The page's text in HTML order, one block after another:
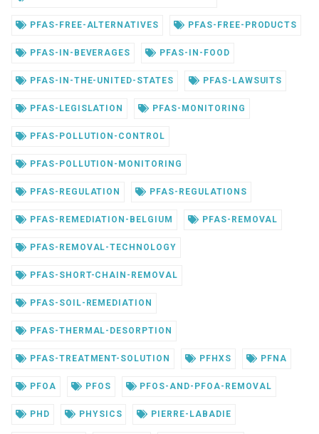
PFAS-FREE-ALTERNATIVES PFAS-FREE-PRODUCTS
PFAS-IN-BEVERAGES PFAS-IN-FOOD
PFAS-IN-THE-UNITED-STATES PFAS-LAWSUITS
PFAS-LEGISLATION PFAS-MONITORING
PFAS-POLLUTION-CONTROL
PFAS-POLLUTION-MONITORING
PFAS-REGULATION PFAS-REGULATIONS
PFAS-REMEDIATION-BELGIUM PFAS-REMOVAL
PFAS-REMOVAL-TECHNOLOGY
PFAS-SHORT-CHAIN-REMOVAL
PFAS-SOIL-REMEDIATION
PFAS-THERMAL-DESORPTION
PFAS-TREATMENT-SOLUTION PFHXS PFNA
PFOA PFOS PFOS-AND-PFOA-REMOVAL
PHD PHYSICS PIERRE-LABADIE